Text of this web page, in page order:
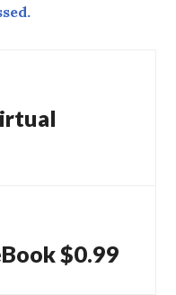
$0.99